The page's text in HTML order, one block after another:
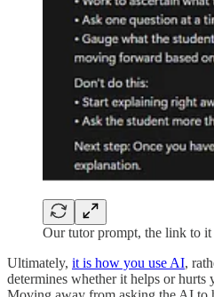
Our tutor prompt, the link to it
Ultimately, it is how you use AI,
determines whether it helps or hurts